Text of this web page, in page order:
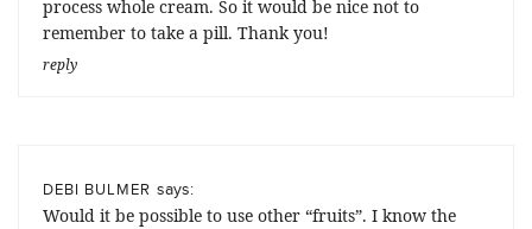
process whole cream. So it would be nice not to
remember to take a pill. Thank you!
reply
DEBI BULMER says:
Would it be possible to use other “fruits”. I know the